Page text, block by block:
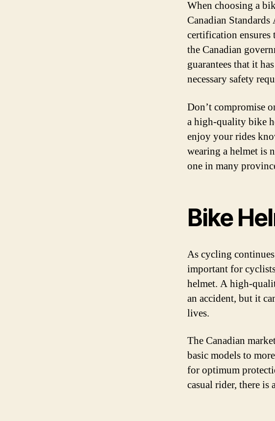
When choosing a
Canadian
certification ensures
the Canadian
guarantees that it
necessary safety
Don’t compromise
a high-quality bike
enjoy your rides
wearing a helmet is
one in many
Bike
As cycling
important for
helmet. A high-
an accident, but it
lives.
The Canadian
basic models to
for optimum
casual rider, there is